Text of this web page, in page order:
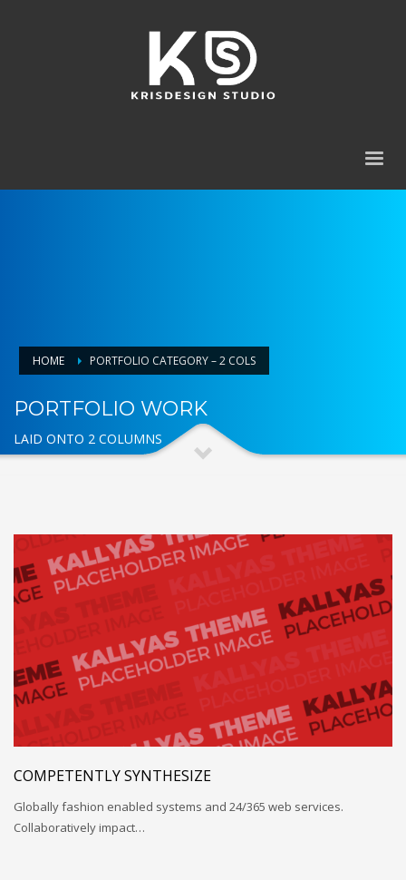
HOME PORTFOLIO CATEGORY – 2 COLS
PORTFOLIO WORK
LAID ONTO 2 COLUMNS
COMPETENTLY SYNTHESIZE
Globally fashion enabled systems and 24/365 web services.
Collaboratively impact…